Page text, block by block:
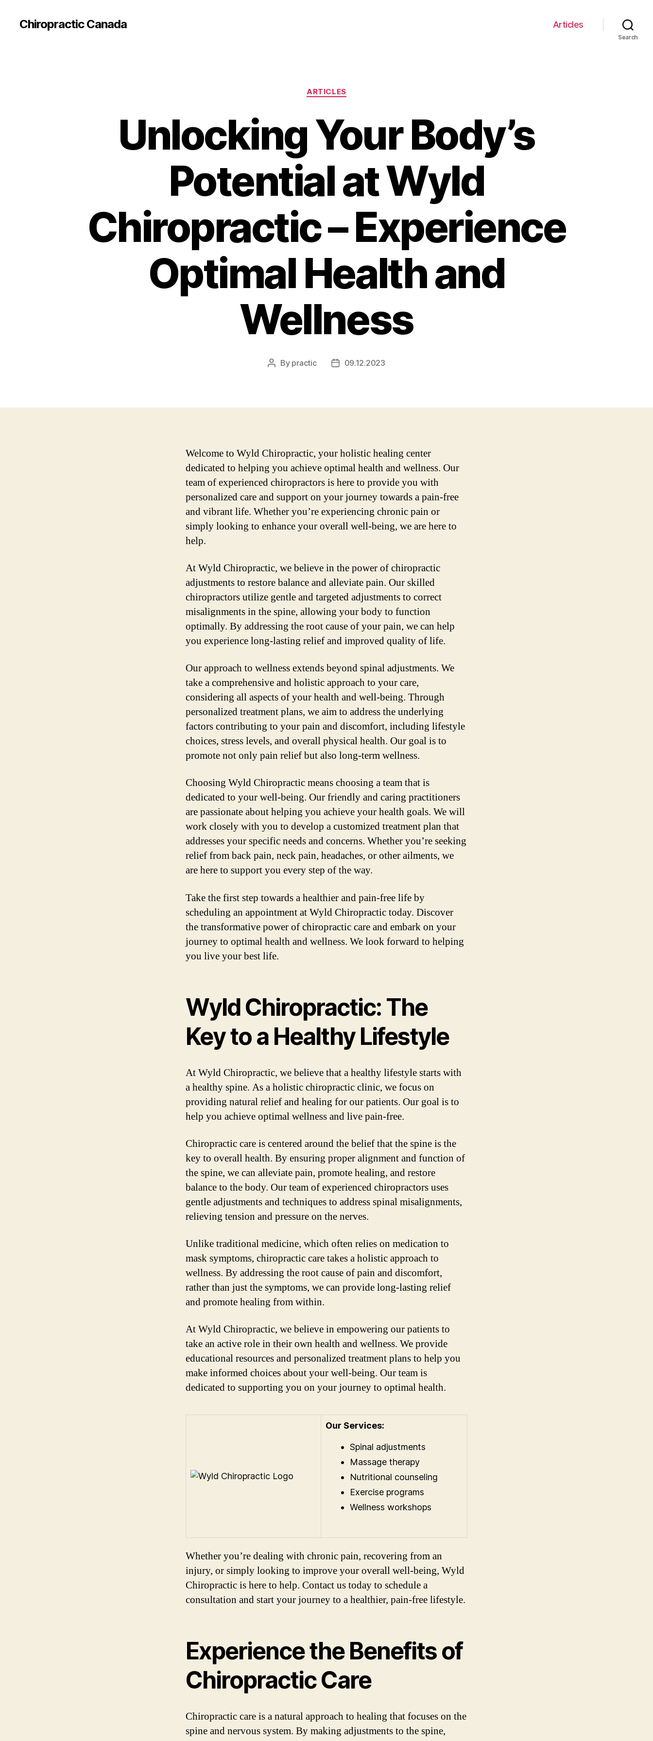
Сhiropractic Canada Articles
Search
Categories
ARTICLES
Unlocking Your Body’s
Potential at Wyld
Chiropractic – Experience
Optimal Health and
Wellness
Post
By practic
Post09.12.2023
Welcome to Wyld Chiropractic, your holistic healing center
dedicated to helping you achieve optimal health and wellness. Our
team of experienced chiropractors is here to provide you with
personalized care and support on your journey towards a pain-free
and vibrant life. Whether you’re experiencing chronic pain or
simply looking to enhance your overall well-being, we are here to
help.
At Wyld Chiropractic, we believe in the power of chiropractic
adjustments to restore balance and alleviate pain. Our skilled
chiropractors utilize gentle and targeted adjustments to correct
misalignments in the spine, allowing your body to function
optimally. By addressing the root cause of your pain, we can help
you experience long-lasting relief and improved quality of life.
Our approach to wellness extends beyond spinal adjustments. We
take a comprehensive and holistic approach to your care,
considering all aspects of your health and well-being. Through
personalized treatment plans, we aim to address the underlying
factors contributing to your pain and discomfort, including lifestyle
choices, stress levels, and overall physical health. Our goal is to
promote not only pain relief but also long-term wellness.
Choosing Wyld Chiropractic means choosing a team that is
dedicated to your well-being. Our friendly and caring practitioners
are passionate about helping you achieve your health goals. We will
work closely with you to develop a customized treatment plan that
addresses your specific needs and concerns. Whether you’re seeking
relief from back pain, neck pain, headaches, or other ailments, we
are here to support you every step of the way.
Take the first step towards a healthier and pain-free life by
scheduling an appointment at Wyld Chiropractic today. Discover
the transformative power of chiropractic care and embark on your
journey to optimal health and wellness. We look forward to helping
you live your best life.
Wyld Chiropractic: The
Key to a Healthy Lifestyle
At Wyld Chiropractic, we believe that a healthy lifestyle starts with
a healthy spine. As a holistic chiropractic clinic, we focus on
providing natural relief and healing for our patients. Our goal is to
help you achieve optimal wellness and live pain-free.
Chiropractic care is centered around the belief that the spine is the
key to overall health. By ensuring proper alignment and function of
the spine, we can alleviate pain, promote healing, and restore
balance to the body. Our team of experienced chiropractors uses
gentle adjustments and techniques to address spinal misalignments,
relieving tension and pressure on the nerves.
Unlike traditional medicine, which often relies on medication to
mask symptoms, chiropractic care takes a holistic approach to
wellness. By addressing the root cause of pain and discomfort,
rather than just the symptoms, we can provide long-lasting relief
and promote healing from within.
At Wyld Chiropractic, we believe in empowering our patients to
take an active role in their own health and wellness. We provide
educational resources and personalized treatment plans to help you
make informed choices about your well-being. Our team is
dedicated to supporting you on your journey to optimal health.
Our Services:
Spinal adjustments
Massage therapy
Nutritional counseling
Exercise programs
Wellness workshops
Whether you’re dealing with chronic pain, recovering from an
injury, or simply looking to improve your overall well-being, Wyld
Chiropractic is here to help. Contact us today to schedule a
consultation and start your journey to a healthier, pain-free lifestyle.
Experience the Benefits of
Chiropractic Care
Chiropractic care is a natural approach to healing that focuses on the
spine and nervous system. By making adjustments to the spine,